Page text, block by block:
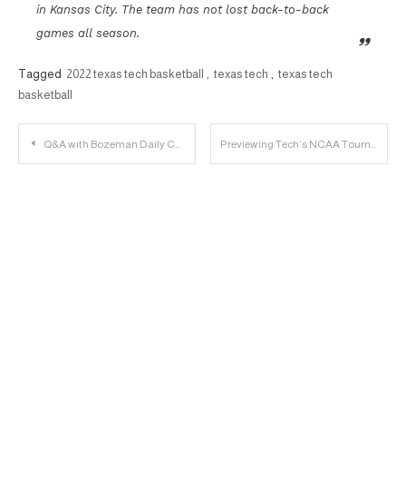
in Kansas City. The team has not lost back-to-back
games all season.
Tagged 2022 texas tech basketball , texas tech , texas tech
basketball
Post
Q&A with Bozeman Daily Chronicle’s Parker Cotton on Montana State versus Texas Tech Previewing Tech’s NCAA Tournament Run | 23 Personnel Podcast